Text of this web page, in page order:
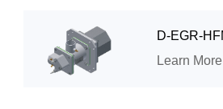
Learn More